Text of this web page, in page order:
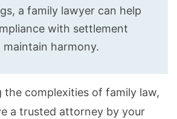
a family lawyer can help
with settlement
maintain harmony.
the complexities of family law,
a trusted attorney by your